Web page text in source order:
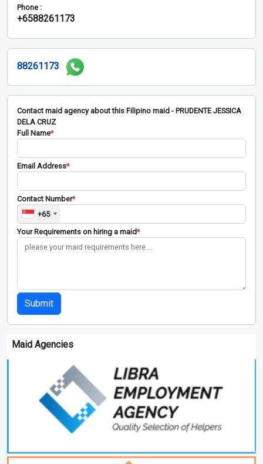
Phone :
+6588261173
88261173
Contact maid agency about this Filipino maid - PRUDENTE JESSICA
DELA CRUZ
Full Name*
Email Address*
Contact Number*
+65
Your Requirements on hiring a maid*
Submit
Maid Agencies